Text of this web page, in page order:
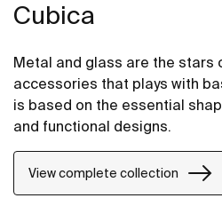
Cubica
Metal and glass are the stars
accessories that plays with
is based on the essential
and functional designs.
View complete collection